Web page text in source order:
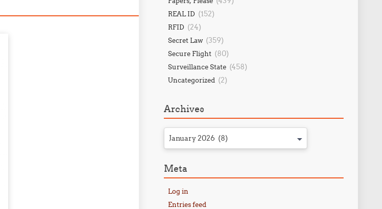
REAL ID (152)
RFID (24)
Secret Law (359)
Secure Flight (80)
Surveillance State (458)
Uncategorized (2)
Archives
January 2026 (8)
Meta
Log in
Entries feed